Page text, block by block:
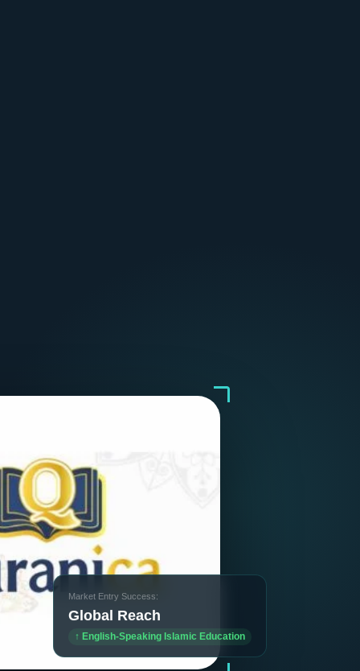
Market Entry Success:
Global Reach
↑ English-Speaking Islamic Education